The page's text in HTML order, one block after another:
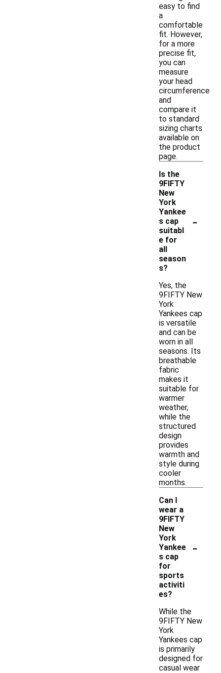
easy to find
a
comfortable
fit. However,
for a more
precise fit,
you can
measure
your head
circumference
and
compare it
to standard
sizing charts
available on
the product
page.
Is the
9FIFTY
New
York
Yankee
s cap
suitabl
e for
all
season
s?
-
Yes, the
9FIFTY New
York
Yankees cap
is versatile
and can be
worn in all
seasons. Its
breathable
fabric
makes it
suitable for
warmer
weather,
while the
structured
design
provides
warmth and
style during
cooler
months.
Can I
wear a
9FIFTY
New
York
Yankee
s cap
for
sports
activiti
es?
-
While the
9FIFTY New
York
Yankees cap
is primarily
designed for
casual wear